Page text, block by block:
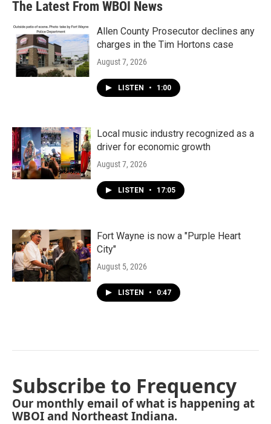
The Latest From WBOI News
Allen County Prosecutor declines any
charges in the Tim Hortons case
August 7, 2026
LISTEN • 1:00
Local music industry recognized as a
driver for economic growth
August 7, 2026
LISTEN • 17:05
Fort Wayne is now a "Purple Heart
City"
August 5, 2026
LISTEN • 0:47
Subscribe to Frequency
Our monthly email of what is happening at
WBOI and Northeast Indiana.